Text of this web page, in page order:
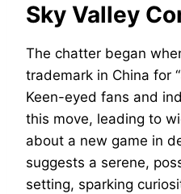
Sky Valley
The chatter began
trademark in China for
Keen-eyed fans and
this move, leading to
about a new game in
suggests a serene,
setting, sparking